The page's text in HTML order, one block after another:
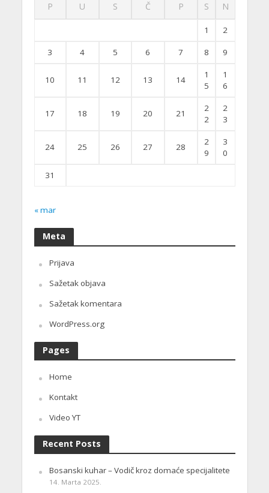
P U S Č P S N
1 2
3 4 5 6 7 8 9
10 11 12 13 14
1
5
1
6
17 18 19 20 21
2
2
2
3
24 25 26 27 28
2
9
3
0
31
« mar
Meta
Prijava
Sažetak objava
Sažetak komentara
WordPress.org
Pages
Home
Kontakt
Video YT
Recent Posts
Bosanski kuhar – Vodič kroz domaće specijalitete
14. Marta 2025.